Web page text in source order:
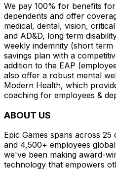
We pay 100% for benefits
dependents and offer
medical, dental, vision,
and AD&D, long term
weekly indemnity (short term
savings plan with a
addition to the EAP
also offer a robust mental
Modern Health, which
coaching for employees &
ABOUT US
Epic Games spans across
and 4,500+ employees
we've been making award-
technology that empowers